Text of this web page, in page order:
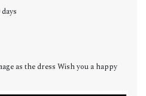
as the dress Wish you a happy